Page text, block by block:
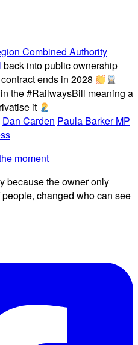
Combined Authority
back into public ownership
ends in 2028
the #RailwaysBill meaning a
it
Dan Carden Paula Barker MP
moment
because the owner only
changed who can see